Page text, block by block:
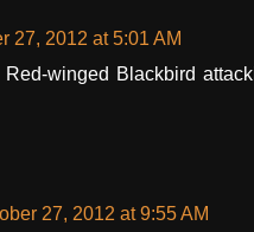
27, 2012 at 5:01 AM
winged Blackbird
27, 2012 at 9:55 AM